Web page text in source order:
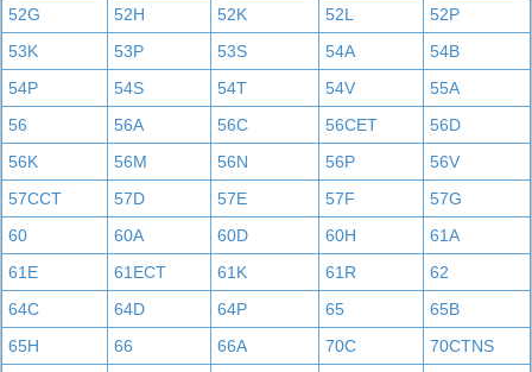
52G
52H 52K 52L
52P
53K
53P 53S 54A
54B
54P
54S 54T 54V
55A
56
56A 56C 56CET
56D
56K
56M 56N 56P
56V
57CCT
57D 57E 57F
57G
60
60A 60D 60H
61A
61E
61ECT 61K 61R
62
64C
64D 64P 65
65B
65H
66 66A 70C
70CTNS